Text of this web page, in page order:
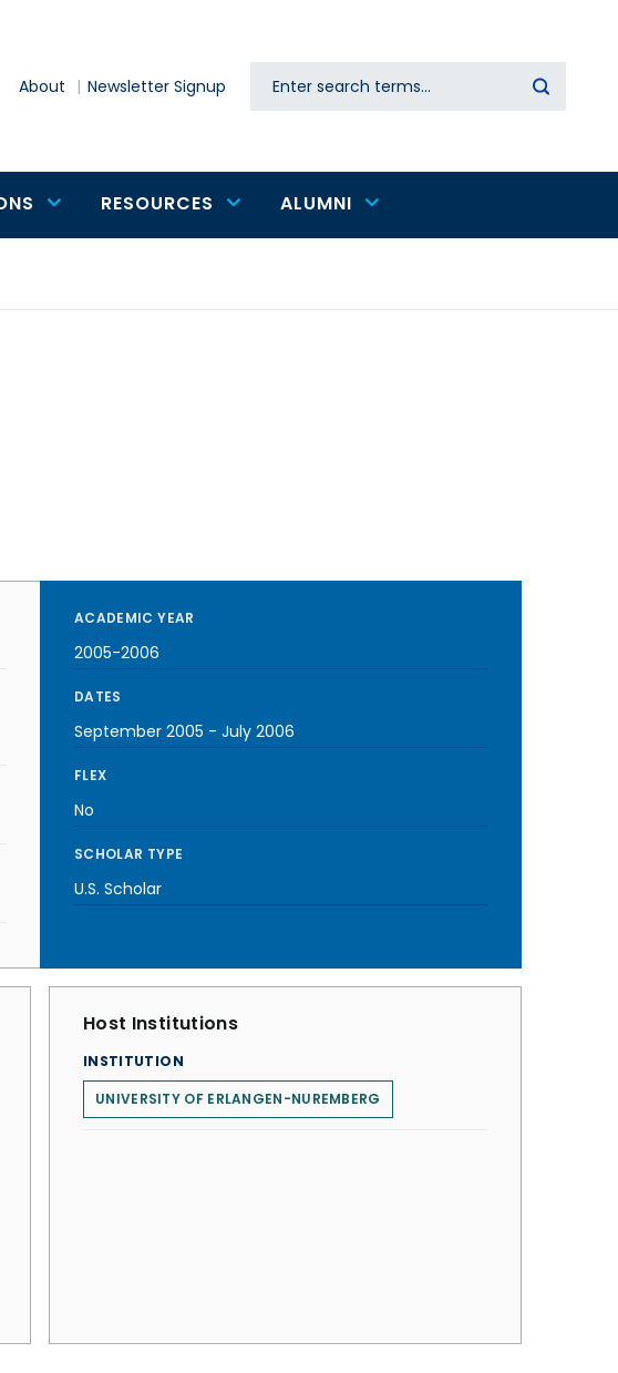
About Newsletter Signup Search
RESOURCES ALUMNI
ACADEMIC YEAR
2005-2006
DATES
September 2005 - July 2006
FLEX
No
SCHOLAR TYPE
U.S. Scholar
Host Institutions
INSTITUTION
UNIVERSITY OF ERLANGEN-NUREMBERG